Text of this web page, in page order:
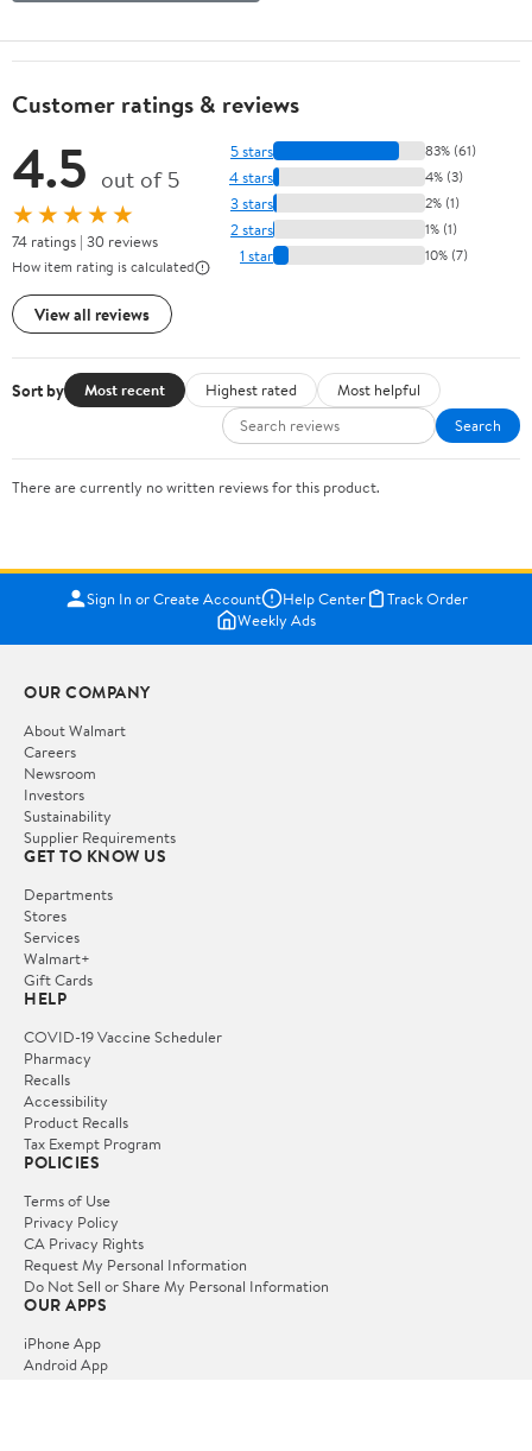
Customer ratings & reviews
4.5 out of 5
★★★★★
74 ratings | 30 reviews
How item rating is calculated
View all reviews
5 stars 83% (61)
4 stars 4% (3)
3 stars 2% (1)
2 stars 1% (1)
1 star 10% (7)
Sort by Most recent Highest rated
Most helpful
Search
There are currently no written reviews for this product.
Sign In or Create Account Help Center
Track Order
Weekly Ads
OUR COMPANY
About Walmart
Careers
Newsroom
Investors
Sustainability
Supplier Requirements
GET TO KNOW US
Departments
Stores
Services
Walmart+
Gift Cards
HELP
COVID-19 Vaccine Scheduler
Pharmacy
Recalls
Accessibility
Product Recalls
Tax Exempt Program
POLICIES
Terms of Use
Privacy Policy
CA Privacy Rights
Request My Personal Information
Do Not Sell or Share My Personal Information
OUR APPS
iPhone App
Android App